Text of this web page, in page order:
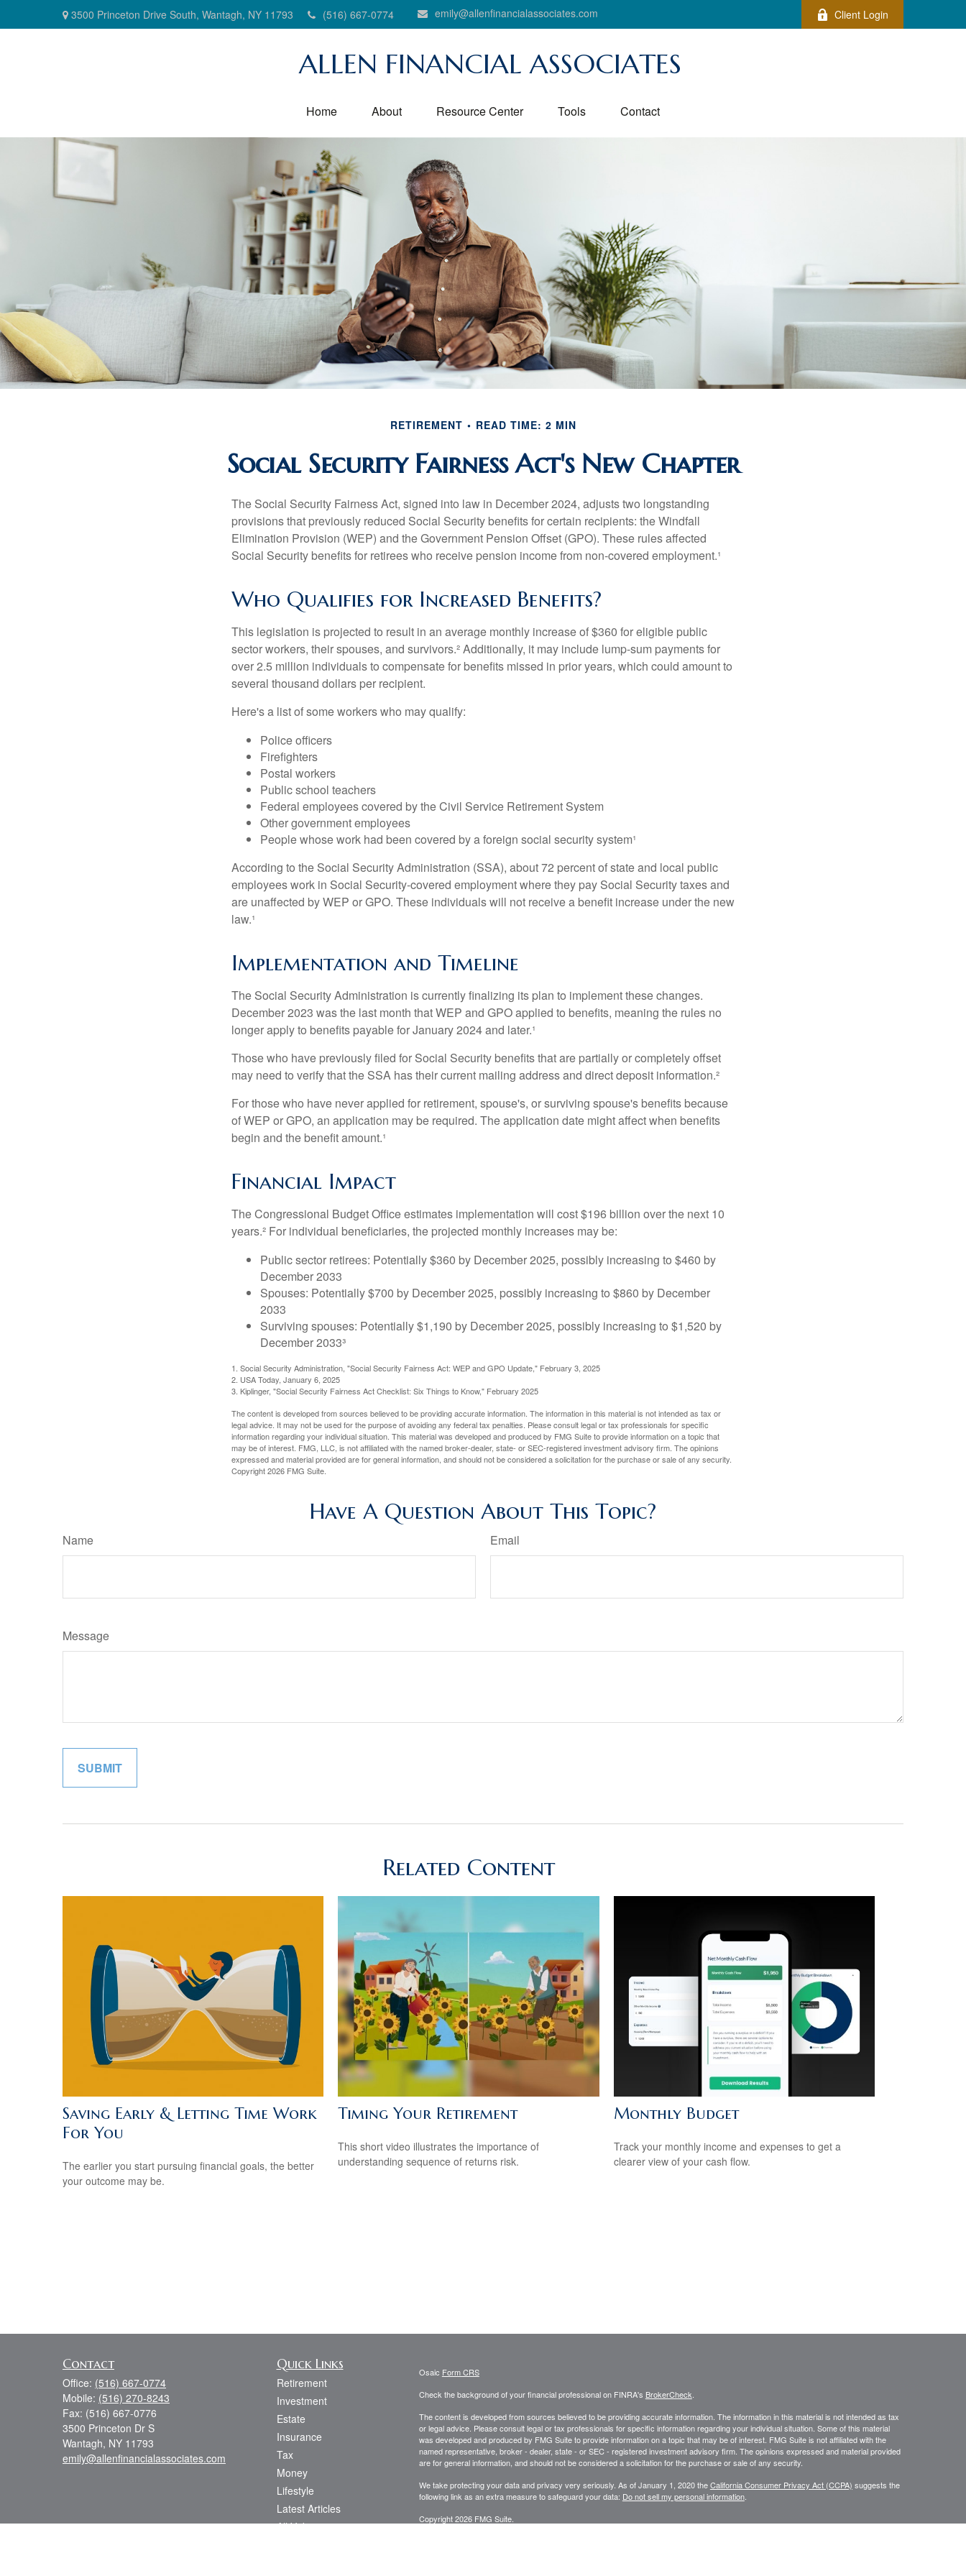
3500 Princeton Drive South, Wantagh, NY 11793 (516) 667-0774 emily@allenfinancialassociates.com Client Login
ALLEN FINANCIAL ASSOCIATES
Home About Resource Center Tools Contact
RETIREMENT READ TIME: 2 MIN
Social Security Fairness Act's New Chapter
The Social Security Fairness Act, signed into law in December 2024, adjusts two longstanding
provisions that previously reduced Social Security benefits for certain recipients: the Windfall
Elimination Provision (WEP) and the Government Pension Offset (GPO). These rules affected
Social Security benefits for retirees who receive pension income from non-covered employment.¹
Who Qualifies for Increased Benefits?
This legislation is projected to result in an average monthly increase of $360 for eligible public
sector workers, their spouses, and survivors.² Additionally, it may include lump-sum payments for
over 2.5 million individuals to compensate for benefits missed in prior years, which could amount to
several thousand dollars per recipient.
Here's a list of some workers who may qualify:
Police officers
Firefighters
Postal workers
Public school teachers
Federal employees covered by the Civil Service Retirement System
Other government employees
People whose work had been covered by a foreign social security system¹
According to the Social Security Administration (SSA), about 72 percent of state and local public
employees work in Social Security-covered employment where they pay Social Security taxes and
are unaffected by WEP or GPO. These individuals will not receive a benefit increase under the new
law.¹
Implementation and Timeline
The Social Security Administration is currently finalizing its plan to implement these changes.
December 2023 was the last month that WEP and GPO applied to benefits, meaning the rules no
longer apply to benefits payable for January 2024 and later.¹
Those who have previously filed for Social Security benefits that are partially or completely offset
may need to verify that the SSA has their current mailing address and direct deposit information.²
For those who have never applied for retirement, spouse's, or surviving spouse's benefits because
of WEP or GPO, an application may be required. The application date might affect when benefits
begin and the benefit amount.¹
Financial Impact
The Congressional Budget Office estimates implementation will cost $196 billion over the next 10
years.² For individual beneficiaries, the projected monthly increases may be:
Public sector retirees: Potentially $360 by December 2025, possibly increasing to $460 by
December 2033
Spouses: Potentially $700 by December 2025, possibly increasing to $860 by December
2033
Surviving spouses: Potentially $1,190 by December 2025, possibly increasing to $1,520 by
December 2033³
1. Social Security Administration, "Social Security Fairness Act: WEP and GPO Update," February 3, 2025
2. USA Today, January 6, 2025
3. Kiplinger, "Social Security Fairness Act Checklist: Six Things to Know," February 2025
The content is developed from sources believed to be providing accurate information. The information in this material is not intended as tax or
legal advice. It may not be used for the purpose of avoiding any federal tax penalties. Please consult legal or tax professionals for specific
information regarding your individual situation. This material was developed and produced by FMG Suite to provide information on a topic that
may be of interest. FMG, LLC, is not affiliated with the named broker-dealer, state- or SEC-registered investment advisory firm. The opinions
expressed and material provided are for general information, and should not be considered a solicitation for the purchase or sale of any security.
Copyright2026 FMG Suite.
Have A Question About This Topic?
Name Email
Message
Related Content
Saving Early & Letting Time Work
For You
The earlier you start pursuing financial goals, the better
your outcome may be.
Timing Your Retirement
This short video illustrates the importance of
understanding sequence of returns risk.
Monthly Budget
Track your monthly income and expenses to get a
clearer view of your cash flow.
Contact
Office: (516) 667-0774
Mobile: (516) 270-8243
Fax: (516) 667-0776
3500 Princeton Dr S
Wantagh, NY 11793
emily@allenfinancialassociates.com
Quick Links
Retirement
Investment
Estate
Insurance
Tax
Money
Lifestyle
Latest Articles
All Videos
Osaic Form CRS
Check the background of your financial professional on FINRA's BrokerCheck
The content is developed from sources believed to be providing accurate information. The information in this material is not intended as tax
or legal advice. Please consult legal or tax professionals for specific information regarding your individual situation. Some of this material
was developed and produced by FMG Suite to provide information on a topic that may be of interest. FMG Suite is not affiliated with the
named representative, broker - dealer, state - or SEC - registered investment advisory firm. The opinions expressed and material provided
are for general information, and should not be considered a solicitation for the purchase or sale of any security.
We take protecting your data and privacy very seriously. As of January 1, 2020 theCalifornia Consumer Privacy Act (CCPA) suggests the
following link as an extra measure to safeguard your data: Do not sell my personal information.
Copyright 2026 FMG Suite.